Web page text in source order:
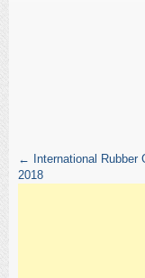
←
International
2018